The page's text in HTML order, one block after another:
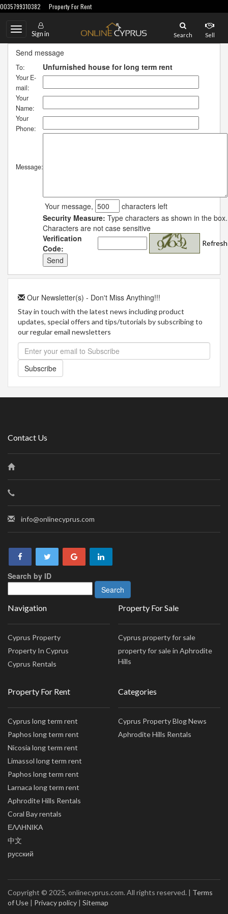
0035799310382 Property For Rent
Toggle
navigation
Sign in Search Sell
Send message
To: Unfurnished house for long term rent
Your E-
mail:
Your
Name:
Your
Phone:
Message:
Your message,
characters left
Security Measure: Type characters as shown in the box.
Characters are not case sensitive
Verification
Code:
Refresh
Our Newsletter(s) - Don't Miss Anything!!!
Stay in touch with the latest news including product
updates, special offers and tips/tutorials by subscribing to
our regular email newsletters
Subscribe
Contact Us
info@onlinecyprus.com
Search by ID
Navigation
Cyprus Property
Property In Cyprus
Cyprus Rentals
Property For Sale
Cyprus property for sale
property for sale in Aphrodite
Hills
Property For Rent
Cyprus long term rent
Paphos long term rent
Nicosia long term rent
Limassol long term rent
Paphos long term rent
Larnaca long term rent
Aphrodite Hills Rentals
Coral Bay rentals
ΕΛΛΗΝΙΚΑ
中文
русский
Categories
Cyprus Property Blog News
Aphrodite Hills Rentals
Copyright © 2025, onlinecyprus.com. All rights reserved. | Terms
of Use | Privacy policy | Sitemap